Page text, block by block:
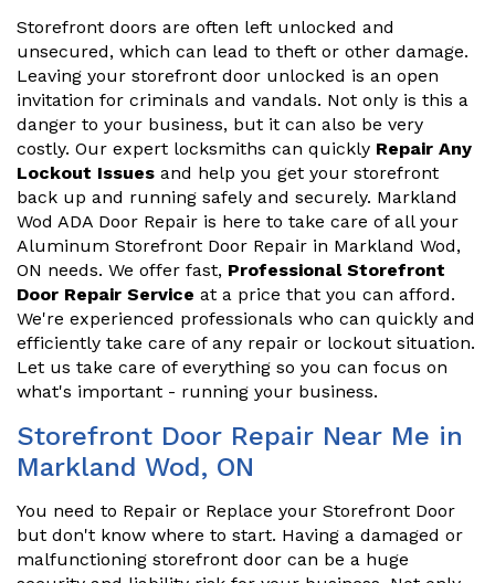
Storefront doors are often left unlocked and
unsecured, which can lead to theft or other damage.
Leaving your storefront door unlocked is an open
invitation for criminals and vandals. Not only is this a
danger to your business, but it can also be very
costly. Our expert locksmiths can quickly Repair Any
Lockout Issues and help you get your storefront
back up and running safely and securely. Markland
Wod ADA Door Repair is here to take care of all your
Aluminum Storefront Door Repair in Markland Wod,
ON needs. We offer fast, Professional Storefront
Door Repair Service at a price that you can afford.
We're experienced professionals who can quickly and
efficiently take care of any repair or lockout situation.
Let us take care of everything so you can focus on
what's important - running your business.
Storefront Door Repair Near Me in
Markland Wod, ON
You need to Repair or Replace your Storefront Door
but don't know where to start. Having a damaged or
malfunctioning storefront door can be a huge